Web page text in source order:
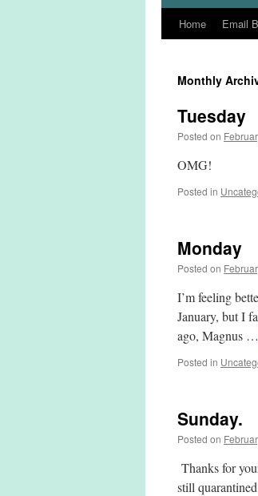
Home Email
Monthly
Tuesday
Posted on
OMG!
Posted in
Monday
Posted on
I’m feeling
January, but I
ago, Magnus …
Posted in
Sunday.
Posted on
Thanks for
still